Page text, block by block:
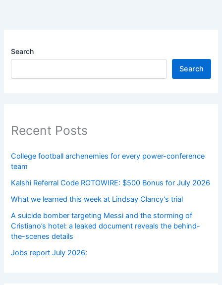
Search
Search
Recent Posts
College football archenemies for every power-conference
team
Kalshi Referral Code ROTOWIRE: $500 Bonus for July 2026
What we learned this week at Lindsay Clancy’s trial
A suicide bomber targeting Messi and the storming of
Cristiano’s hotel: a leaked document reveals the behind-
the-scenes details
Jobs report July 2026: